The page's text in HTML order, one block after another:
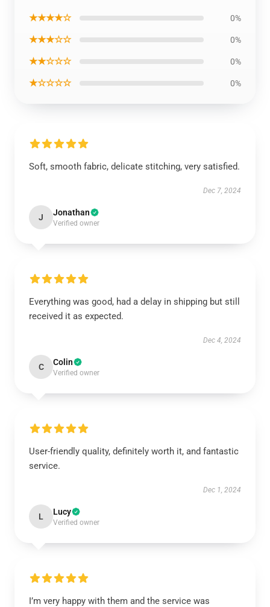
★★★★☆ 0%
★★★☆☆ 0%
★★☆☆☆ 0%
★☆☆☆☆ 0%
Soft, smooth fabric, delicate stitching, very satisfied.
Dec 7, 2024
J Jonathan
Verified owner
Everything was good, had a delay in shipping but still
received it as expected.
Dec 4, 2024
C Colin
Verified owner
User-friendly quality, definitely worth it, and fantastic
service.
Dec 1, 2024
L Lucy
Verified owner
I’m very happy with them and the service was